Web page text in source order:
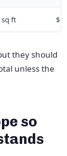
ft
they should
unless the
so